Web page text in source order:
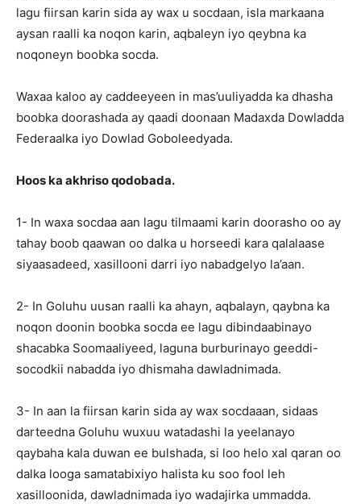
lagu fiirsan karin sida ay wax u socdaan, isla markaana
aysan raalli ka noqon karin, aqbaleyn iyo qeybna ka
noqoneyn boobka socda.
Waxaa kaloo ay caddeeyeen in mas’uuliyadda ka dhasha
boobka doorashada ay qaadi doonaan Madaxda Dowladda
Federaalka iyo Dowlad Goboleedyada.
Hoos ka akhriso qodobada.
1- In waxa socdaa aan lagu tilmaami karin doorasho oo ay
tahay boob qaawan oo dalka u horseedi kara qalalaase
siyaasadeed, xasillooni darri iyo nabadgelyo la’aan.
2- In Goluhu uusan raalli ka ahayn, aqbalayn, qaybna ka
noqon doonin boobka socda ee lagu dibindaabinayo
shacabka Soomaaliyeed, laguna burburinayo geeddi-
socodkii nabadda iyo dhismaha dawladnimada.
3- In aan la fiirsan karin sida ay wax socdaaan, sidaas
darteedna Goluhu wuxuu watadashi la yeelanayo
qaybaha kala duwan ee bulshada, si loo helo xal qaran oo
dalka looga samatabixiyo halista ku soo fool leh
xasilloonida, dawladnimada iyo wadajirka ummadda.